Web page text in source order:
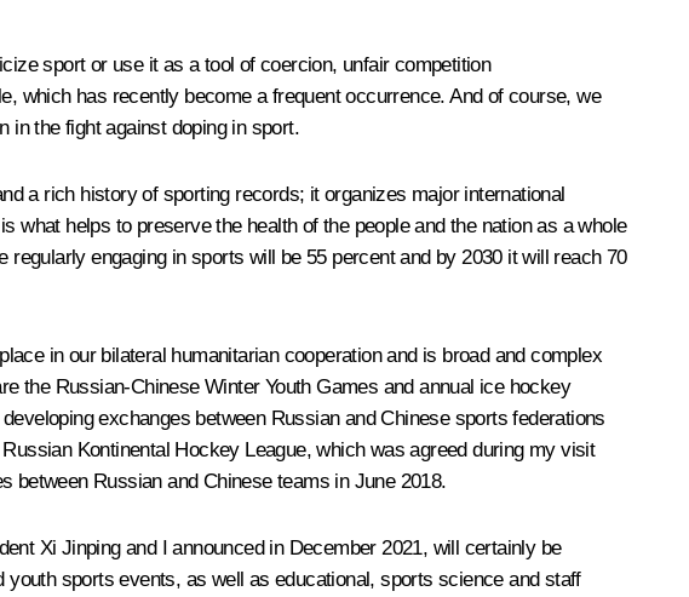
sport or use it as a tool of coercion, unfair competition
which has recently become a frequent occurrence. And of course, we
in the fight against doping in sport.
a rich history of sporting records; it organizes major international
helps to preserve the health of the people and the nation as a whole
engaging in sports will be 55 percent and by 2030 it will reach 70
in our bilateral humanitarian cooperation and is broad and complex
the Russian-Chinese Winter Youth Games and annual ice hockey
exchanges between Russian and Chinese sports federations
Kontinental Hockey League, which was agreed during my visit
between Russian and Chinese teams in June 2018.
Xi Jinping and I announced in December 2021, will certainly be
sports events, as well as educational, sports science and staff